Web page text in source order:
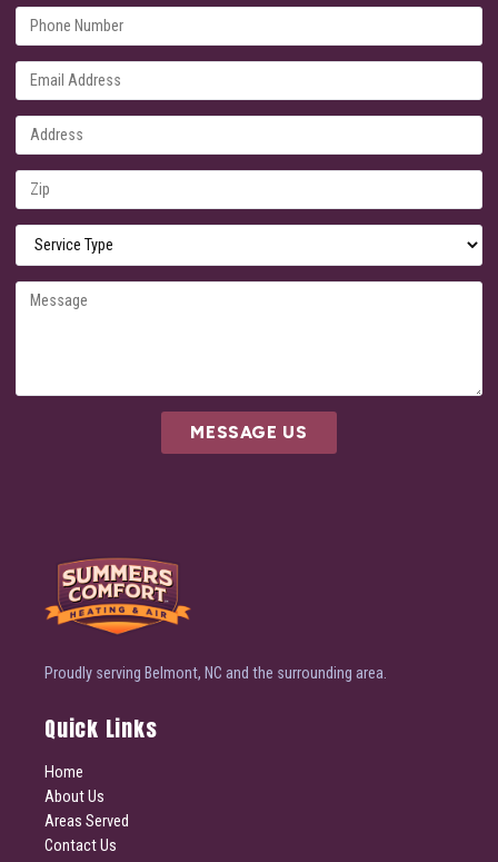
MESSAGE US
Proudly serving Belmont, NC and the surrounding area.
Quick Links
Home
About Us
Areas Served
Contact Us